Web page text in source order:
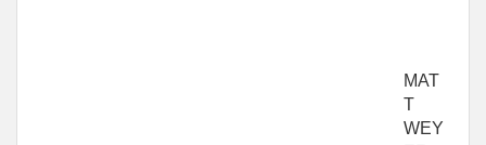
MAT
T
WEY